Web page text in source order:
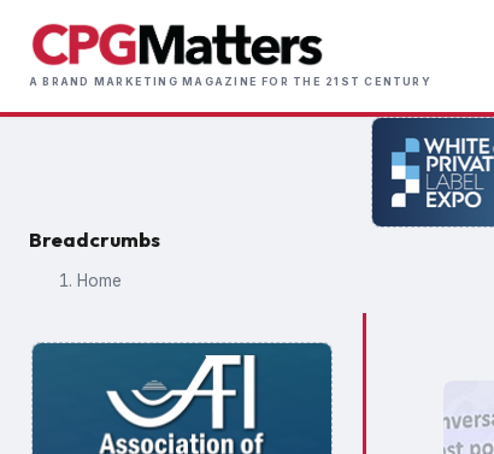
main
content
A BRAND MARKETING MAGAZINE FOR THE 21ST CENTURY
Breadcrumbs
Home